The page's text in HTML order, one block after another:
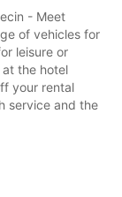
- Meet
of vehicles for
leisure or
at the hotel
your rental
service and the